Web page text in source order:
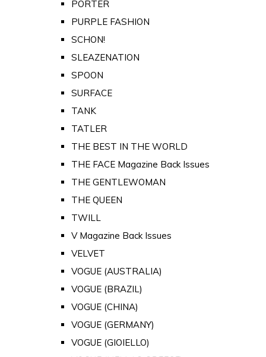
PORTER
PURPLE FASHION
SCHON!
SLEAZENATION
SPOON
SURFACE
TANK
TATLER
THE BEST IN THE WORLD
THE FACE Magazine Back Issues
THE GENTLEWOMAN
THE QUEEN
TWILL
V Magazine Back Issues
VELVET
VOGUE (AUSTRALIA)
VOGUE (BRAZIL)
VOGUE (CHINA)
VOGUE (GERMANY)
VOGUE (GIOIELLO)